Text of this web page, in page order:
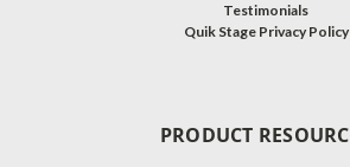
Testimonials
Quik Stage Privacy Policy
PRODUCT